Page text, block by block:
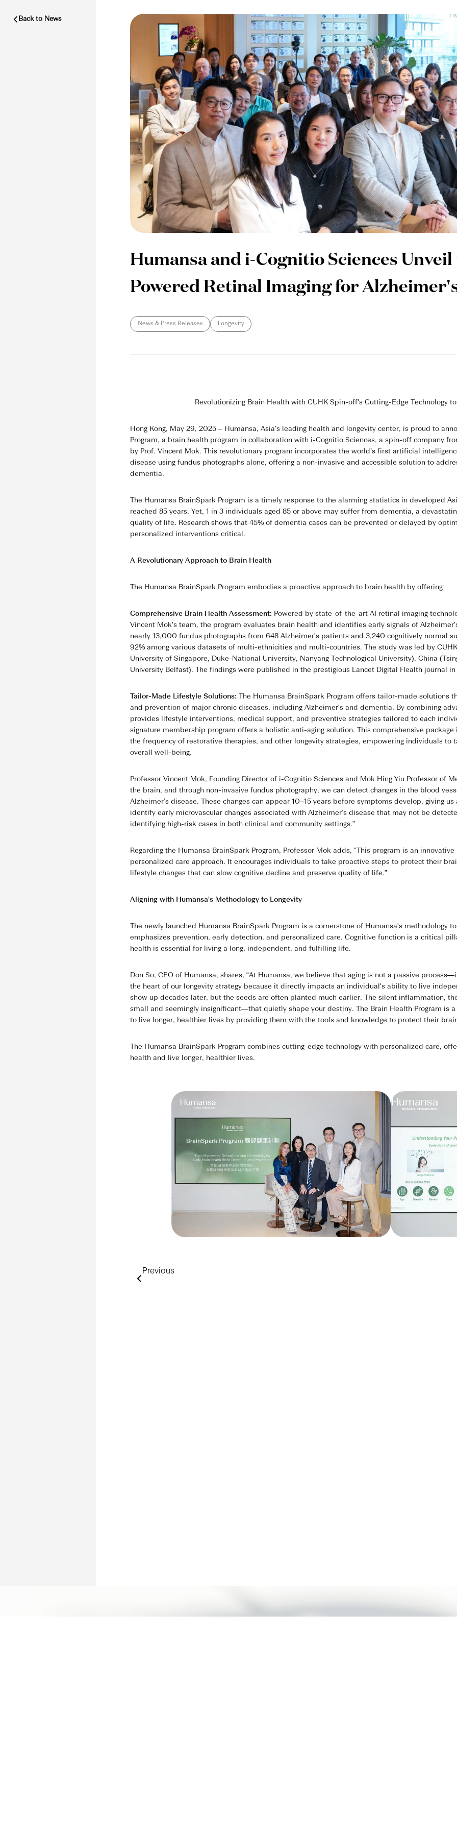
Back to News
Humansa and i-Cognitio Sciences
Powered Retinal Imaging for
News & Press Releases Longevity
Revolutionizing Brain Health with CUHK Spin-off's Cutting-Edge Technology
Hong Kong, May 29, 2025 – Humansa, Asia's leading health and longevity center, is proud to
Program, a brain health program in collaboration with i-Cognitio Sciences, a spin-off company
by Prof. Vincent Mok. This revolutionary program incorporates the world’s first artificial
disease using fundus photographs alone, offering a non-invasive and accessible solution to
dementia.
The Humansa BrainSpark Program is a timely response to the alarming statistics in developed
reached 85 years. Yet, 1 in 3 individuals aged 85 or above may suffer from dementia, a
quality of life. Research shows that 45% of dementia cases can be prevented or delayed by
personalized interventions critical.
A Revolutionary Approach to Brain Health
The Humansa BrainSpark Program embodies a proactive approach to brain health by offering:
Comprehensive Brain Health Assessment: Powered by state-of-the-art AI retinal imaging
Vincent Mok's team, the program evaluates brain health and identifies early signals of
nearly 13,000 fundus photographs from 648 Alzheimer's patients and 3,240 cognitively normal
92% among various datasets of multi-ethnicities and multi-countries. The study was led by
University of Singapore, Duke-National University, Nanyang Technological University), China
University Belfast). The findings were published in the prestigious Lancet Digital Health journal
Tailor-Made Lifestyle Solutions:The Humansa BrainSpark Program offers tailor-made solutions
and prevention of major chronic diseases, including Alzheimer's and dementia. By combining
provides lifestyle interventions, medical support, and preventive strategies tailored to each
signature membership program offers a holistic anti-aging solution. This comprehensive
the frequency of restorative therapies, and other longevity strategies, empowering individuals
overall well-being.
Professor Vincent Mok, Founding Director of i-Cognitio Sciences and Mok Hing Yiu Professor of
the brain, and through non-invasive fundus photography, we can detect changes in the blood
Alzheimer’s disease. These changes can appear 10–15 years before symptoms develop, giving
identify early microvascular changes associated with Alzheimer’s disease that may not be
identifying high-risk cases in both clinical and community settings.”
Regarding the Humansa BrainSpark Program, Professor Mok adds, “This program is an
personalized care approach. It encourages individuals to take proactive steps to protect their
lifestyle changes that can slow cognitive decline and preserve quality of life.”
Aligning with Humansa's Methodology to Longevity
The newly launched Humansa BrainSpark Program is a cornerstone of Humansa's methodology
emphasizes prevention, early detection, and personalized care. Cognitive function is a critical
health is essential for living a long, independent, and fulfilling life.
Don So, CEO of Humansa, shares, “At Humansa, we believe that aging is not a passive
the heart of our longevity strategy because it directly impacts an individual's ability to live
show up decades later, but the seeds are often planted much earlier. The silent inflammation,
small and seemingly insignificant—that quietly shape your destiny. The Brain Health Program is
to live longer, healthier lives by providing them with the tools and knowledge to protect their
The Humansa BrainSpark Program combines cutting-edge technology with personalized care,
health and live longer, healthier lives.
Previous